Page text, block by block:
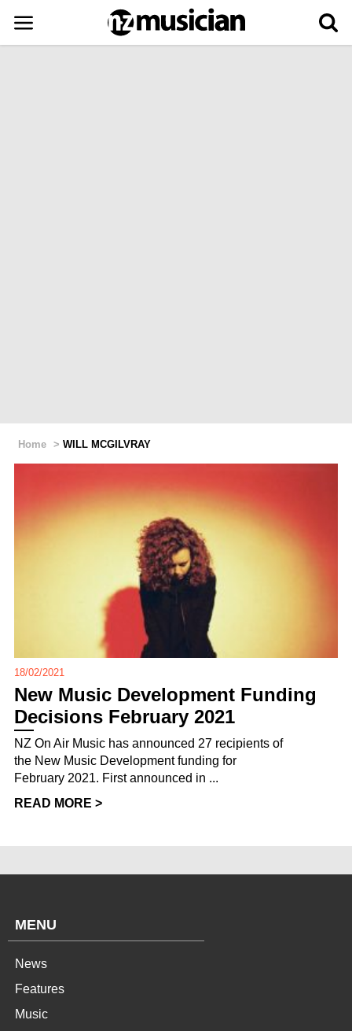
Home > WILL MCGILVRAY
18/02/2021
New Music Development Funding
Decisions February 2021
NZ On Air Music has announced 27 recipients of
the New Music Development funding for
February 2021. First announced in ...
READ MORE >
MENU
News
Features
Music